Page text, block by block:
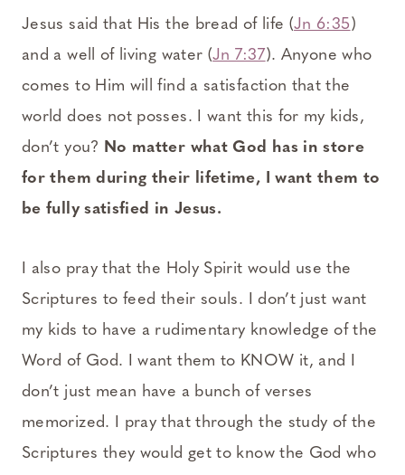
Jesus said that His the bread of life (Jn 6:35)
and a well of living water (Jn 7:37). Anyone who
comes to Him will find a satisfaction that the
world does not posses. I want this for my kids,
don’t you? No matter what God has in store
for them during their lifetime, I want them to
be fully satisfied in Jesus.
I also pray that the Holy Spirit would use the
Scriptures to feed their souls. I don’t just want
my kids to have a rudimentary knowledge of the
Word of God. I want them to KNOW it, and I
don’t just mean have a bunch of verses
memorized. I pray that through the study of the
Scriptures they would get to know the God who